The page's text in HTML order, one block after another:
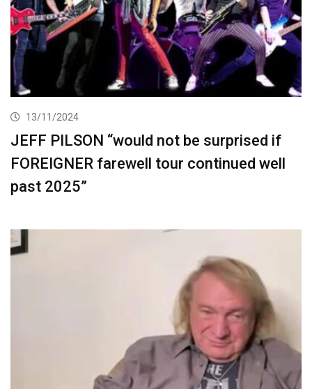
13/11/2024
JEFF PILSON “would not be surprised if
FOREIGNER farewell tour continued well
past 2025”